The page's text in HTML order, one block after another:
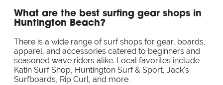
What are the best surfing gear shops in
Huntington Beach?
There is a wide range of surf shops for gear, boards,
apparel, and accessories catered to beginners and
seasoned wave riders alike. Local favorites include
Katin Surf Shop, Huntington Surf & Sport, Jack's
Surfboards, Rip Curl, and more.